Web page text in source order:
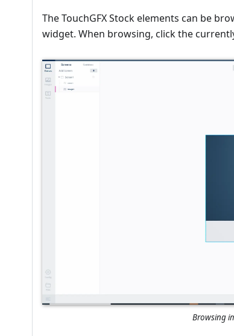
The TouchGFX Stock elements can be
widget. When browsing, click the
Browsing